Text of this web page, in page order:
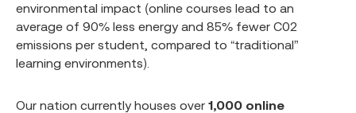
environmental impact (online courses lead to an
average of 90% less energy and 85% fewer C02
emissions per student, compared to “traditional”
learning environments).
Our nation currently houses over 1,000 online